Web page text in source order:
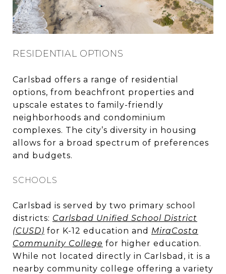
RESIDENTIAL OPTIONS
Carlsbad offers a range of residential
options, from beachfront properties and
upscale estates to family-friendly
neighborhoods and condominium
complexes. The city’s diversity in housing
allows for a broad spectrum of preferences
and budgets.
SCHOOLS
Carlsbad is served by two primary school
districts: Carlsbad Unified School District
(CUSD) for K-12 education and MiraCosta
Community College for higher education.
While not located directly in Carlsbad, it is a
nearby community college offering a variety